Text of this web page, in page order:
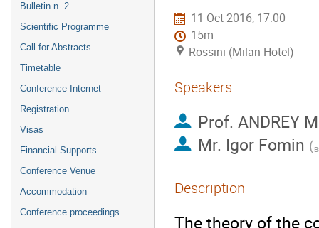
Bulletin n. 2
Scientific Programme
Call for Abstracts
Timetable
Conference Internet
Registration
Visas
Financial Supports
Conference Venue
Accommodation
Conference proceedings
11 Oct 2016, 17:00
15m
Rossini (Milan Hotel)
Speakers
Prof. ANDREY
Mr. Igor Fomin (
Description
The theory of the